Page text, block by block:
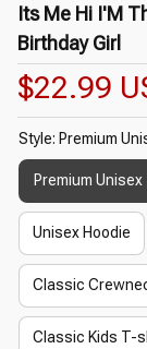
Its Me Hi I'M
Birthday Girl
$22.99
Style: Premium
Premium
Unisex Hoodie
Classic
Classic Kids T-